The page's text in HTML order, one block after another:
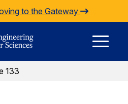
to the Gateway
133